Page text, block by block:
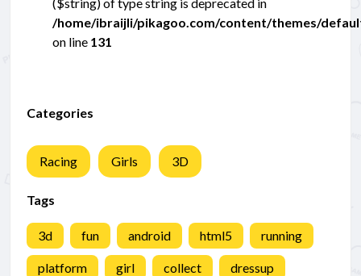
/home/ibraijli/pikagoo.com/content/themes/
on line 131
Categories
Racing Girls 3D
Tags
3d fun android html5 running
platform girl collect dressup